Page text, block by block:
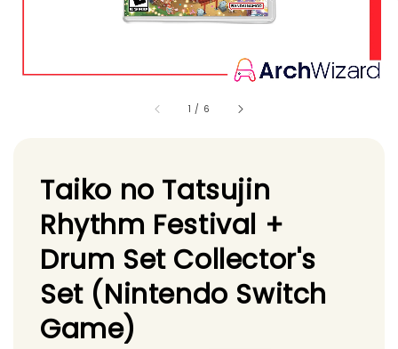
1 / 6
Taiko no Tatsujin
Rhythm Festival +
Drum Set Collector's
Set (Nintendo Switch
Game)